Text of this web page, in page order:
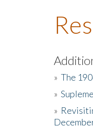
» The
»
»